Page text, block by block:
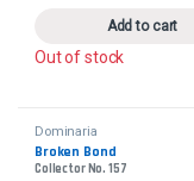
Add to cart
Out of stock
Dominaria
Broken Bond
Collector No. 157